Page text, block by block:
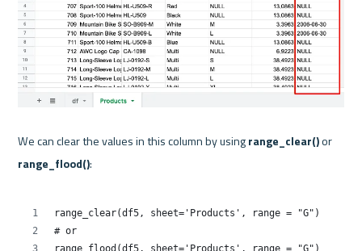
We can clear the values in this column by using range_clear()
range_flood():